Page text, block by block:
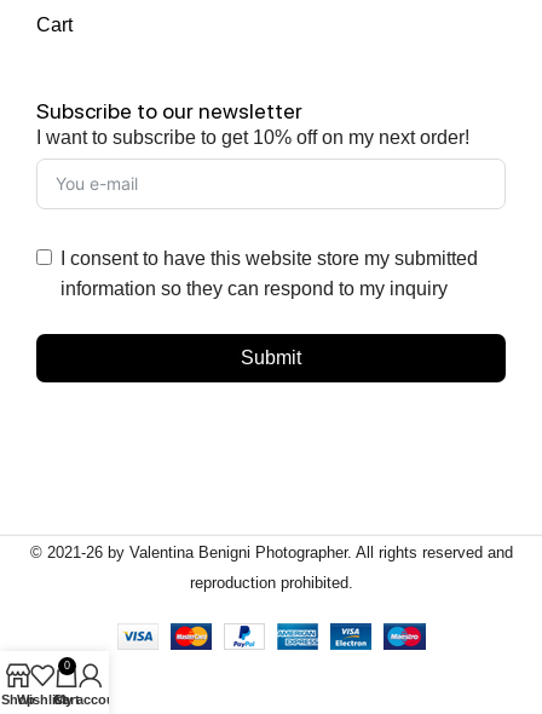
Cart
Subscribe to our newsletter
I want to subscribe to get 10% off on my next order!
I consent to have this website store my submitted
information so they can respond to my inquiry
Submit
© 2021-26 by Valentina Benigni Photographer. All rights reserved and
reproduction prohibited.
ShopWishlist
0
Cart
My account